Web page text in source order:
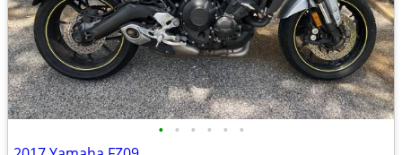
• • • • • •